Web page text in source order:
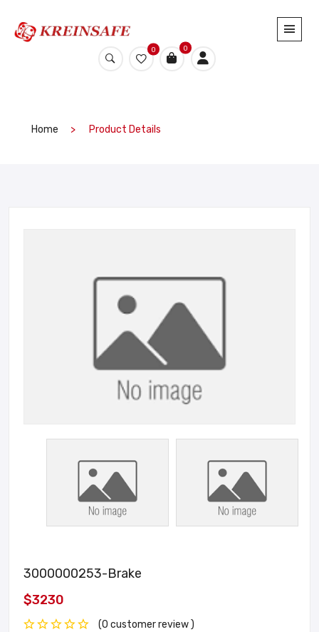
0 0
Home Product Details
3000000253-Brake
$3230
(0 customer review )